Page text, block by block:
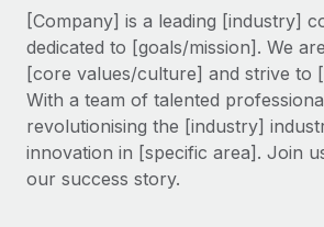
SERVICES
Ask an expert
Get expert help on global HR &
Background checks
Simplify your candidate screening
Become a partner
Explore partnership opportunities
Remote Build
Coming soon
Integrations and AI Automations
CASE STUDIES
Newsroom
Salary & Talent Insights
Insights center
Get support
中文（简体）
[Company] is a leading [industry]
dedicated to [goals/mission]. We
[core values/culture] and strive to
With a team of talented
revolutionising the [industry]
innovation in [specific area]. Join
our success story.